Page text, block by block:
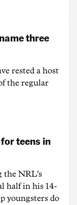
three
rested a host
the regular
teens in
the NRL's
half in his 14-
youngsters do